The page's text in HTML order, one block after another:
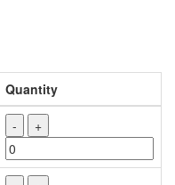
Quantity
- +